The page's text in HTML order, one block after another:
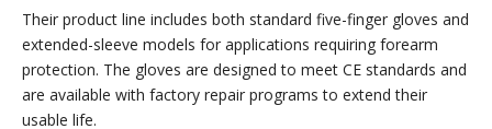
Their product line includes both standard five-finger gloves and
extended-sleeve models for applications requiring forearm
protection. The gloves are designed to meet CE standards and
are available with factory repair programs to extend their
usable life.